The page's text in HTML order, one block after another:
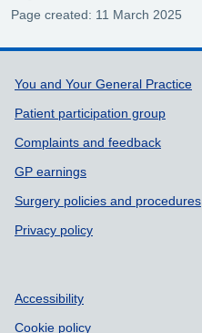
Page created: 11 March 2025
Support links
You and Your General Practice
Patient participation group
Complaints and feedback
GP earnings
Surgery policies and procedures
Privacy policy
Accessibility
Cookie policy